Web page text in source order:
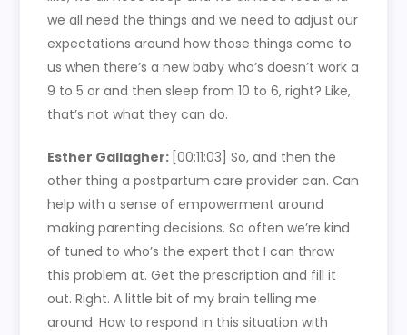
we all need the things and we need to adjust our
expectations around how those things come to
us when there’s a new baby who’s doesn’t work a
9 to 5 or and then sleep from 10 to 6, right? Like,
that’s not what they can do.
Esther Gallagher: [00:11:03]So, and then the
other thing a postpartum care provider can. Can
help with a sense of empowerment around
making parenting decisions. So often we’re kind
of tuned to who’s the expert that I can throw
this problem at. Get the prescription and fill it
out. Right. A little bit of my brain telling me
around. How to respond in this situation with